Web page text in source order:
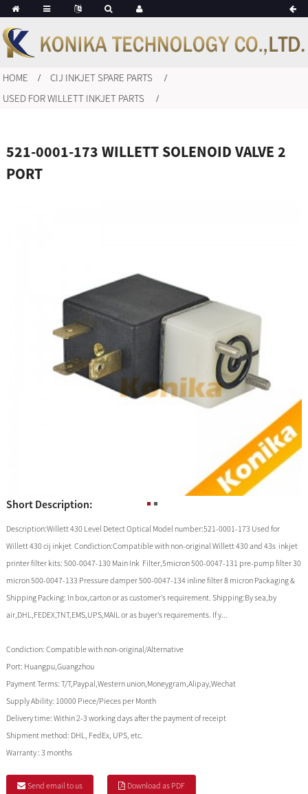
HOME
CIJ INKJET SPARE PARTS
USED FOR WILLETT INKJET PARTS
521-0001-173 WILLETT SOLENOID VALVE 2
PORT
Short Description:
Description:Willett 430 Level Detect Optical Model number:521-0001-173 Used for
Willett 430 cij inkjet Condiction:Compatible with non-original Willett 430 and 43s inkjet
printer filter kits: 500-0047-130 Main Ink Filter,5micron 500-0047-131 pre-pump filter 30
micron 500-0047-133 Pressure damper 500-0047-134 inline filter 8 micron Packaging &
Shipping Packing: In box,carton or as customer’s requirement. Shipping:By sea,by
air,DHL,FEDEX,TNT,EMS,UPS,MAIL or as buyer’s requirements. If y...
Condiction: Compatible with non-original/Alternative
Port: Huangpu,Guangzhou
Payment Terms: T/T,Paypal,Western union,Moneygram,Alipay,Wechat
Supply Ability: 10000 Piece/Pieces per Month
Delivery time: Within 2-3 working days after the payment of receipt
Shipment method: DHL, FedEx, UPS, etc.
Warranty : 3 months
Send email to us Download as PDF